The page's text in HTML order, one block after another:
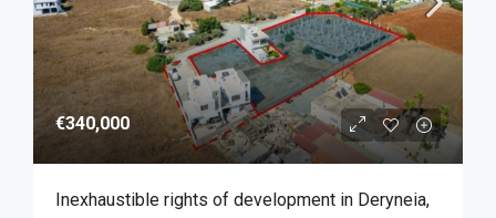
€340,000
Inexhaustible rights of development in Deryneia,